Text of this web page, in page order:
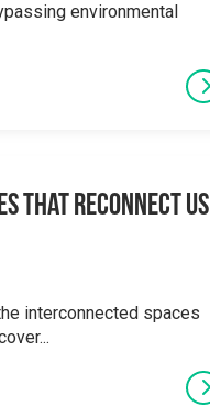
environmental
That Reconnect Us
interconnected spaces